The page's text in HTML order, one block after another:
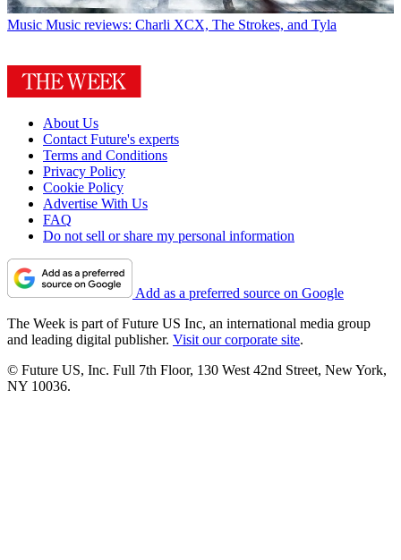
Music Music reviews: Charli XCX, The Strokes, and Tyla
About Us
Contact Future's experts
Terms and Conditions
Privacy Policy
Cookie Policy
Advertise With Us
FAQ
Do not sell or share my personal information
Add as a preferred source on Google
The Week is part of Future US Inc, an international media group
and leading digital publisher. Visit our corporate site.
© Future US, Inc. Full 7th Floor, 130 West 42nd Street, New York,
NY 10036.